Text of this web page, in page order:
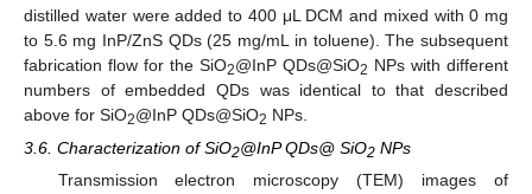
distilled water were added to 400 μL DCM and mixed with 0 mg
to 5.6 mg InP/ZnS QDs (25 mg/mL in toluene). The subsequent
fabrication flow for the SiO2@InP QDs@SiO2 NPs with different
numbers of embedded QDs was identical to that described
above for SiO2@InP QDs@SiO2 NPs.
3.6. Characterization of SiO2@InP QDs@ SiO2 NPs
Transmission electron microscopy (TEM) images of